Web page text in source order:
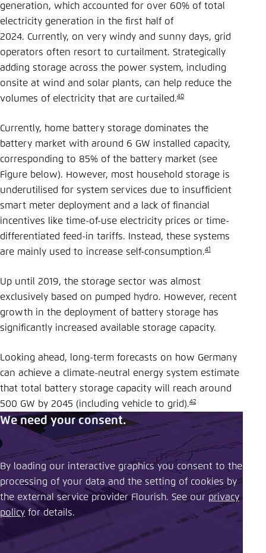
generation, which accounted for over 60% of total
electricity generation in the first half of
2024. Currently, on very windy and sunny days, grid
operators often resort to curtailment. Strategically
adding storage across the power system, including
onsite at wind and solar plants, can help reduce the
volumes of electricity that are curtailed.40
Currently, home battery storage dominates the
battery market with around 6 GW installed capacity,
corresponding to 85% of the battery market (see
Figure below). However, most household storage is
underutilised for system services due to insufficient
smart meter deployment and a lack of financial
incentives like time-of-use electricity prices or time-
differentiated feed-in tariffs. Instead, these systems
are mainly used to increase self-consumption.41
Up until 2019, the storage sector was almost
exclusively based on pumped hydro. However, recent
growth in the deployment of battery storage has
significantly increased available storage capacity.
Looking ahead, long-term forecasts on how Germany
can achieve a climate-neutral energy system estimate
that total battery storage capacity will reach around
500 GW by 2045 (including vehicle to grid).42
We need your consent.
By loading our interactive graphics you consent to the
processing of your data and the setting of cookies by
the external service provider Flourish. See our ​privacy
policy ​ for details.